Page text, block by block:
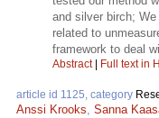
and silver birch;
related to
framework to deal
Abstract| Full text in
article id 1125, category
Anssi Krooks, Sanna